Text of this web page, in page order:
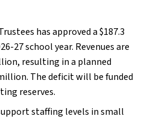
has approved a $187.3
27 school year. Revenues are
resulting in a planned
The deficit will be funded
reserves.
staffing levels in small